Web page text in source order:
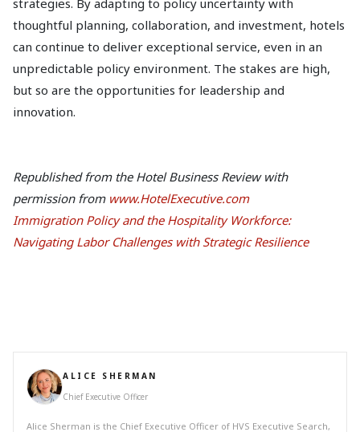
strategies. By adapting to policy uncertainty with
thoughtful planning, collaboration, and investment, hotels
can continue to deliver exceptional service, even in an
unpredictable policy environment. The stakes are high,
but so are the opportunities for leadership and
innovation.
Republished from the Hotel Business Review with
permission from www.HotelExecutive.com
Immigration Policy and the Hospitality Workforce:
Navigating Labor Challenges with Strategic Resilience
ALICE SHERMAN
Chief Executive Officer
Alice Sherman is the Chief Executive Officer of HVS Executive Search,